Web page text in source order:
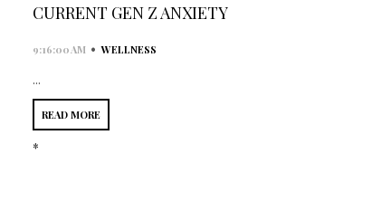
CURRENT GEN Z ANXIETY
9:16:00 AM • WELLNESS
...
READ MORE
*